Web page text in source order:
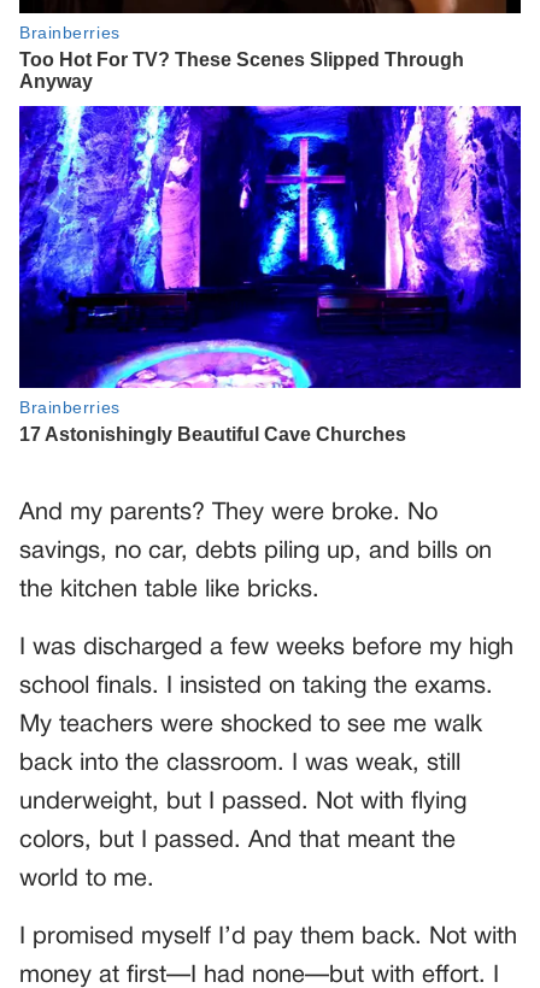
And my parents? They were broke. No
savings, no car, debts piling up, and bills on
the kitchen table like bricks.
I was discharged a few weeks before my high
school finals. I insisted on taking the exams.
My teachers were shocked to see me walk
back into the classroom. I was weak, still
underweight, but I passed. Not with flying
colors, but I passed. And that meant the
world to me.
I promised myself I’d pay them back. Not with
money at first—I had none—but with effort. I